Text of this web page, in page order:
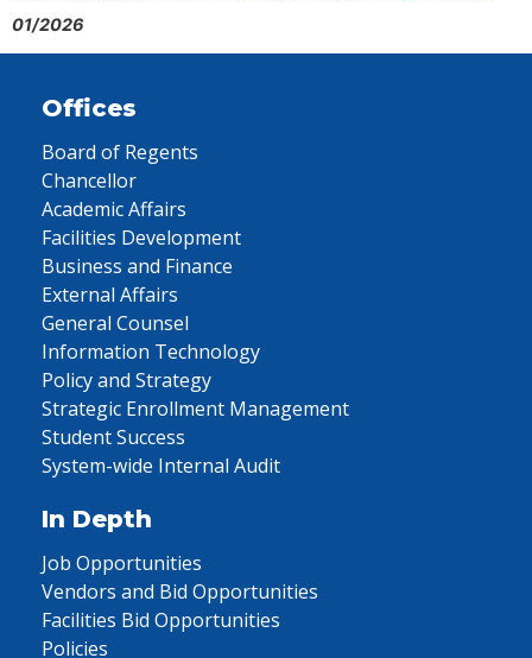
01/2026
Offices
Board of Regents
Chancellor
Academic Affairs
Facilities Development
Business and Finance
External Affairs
General Counsel
Information Technology
Policy and Strategy
Strategic Enrollment Management
Student Success
System-wide Internal Audit
In Depth
Job Opportunities
Vendors and Bid Opportunities
Facilities Bid Opportunities
Policies